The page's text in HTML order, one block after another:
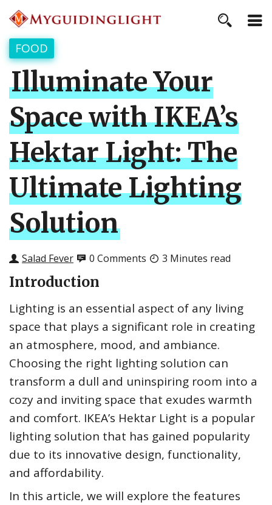
FOOD
Illuminate Your
Space with IKEA’s
Hektar Light: The
Ultimate Lighting
Solution
Salad Fever 0 Comments 3 Minutes read
Introduction
Lighting is an essential aspect of any living
space that plays a significant role in creating
an atmosphere, mood, and ambiance.
Choosing the right lighting solution can
transform a dull and uninspiring room into a
cozy and inviting space that exudes warmth
and comfort. IKEA’s Hektar Light is a popular
lighting solution that has gained popularity
due to its innovative design, functionality,
and affordability.
In this article, we will explore the features